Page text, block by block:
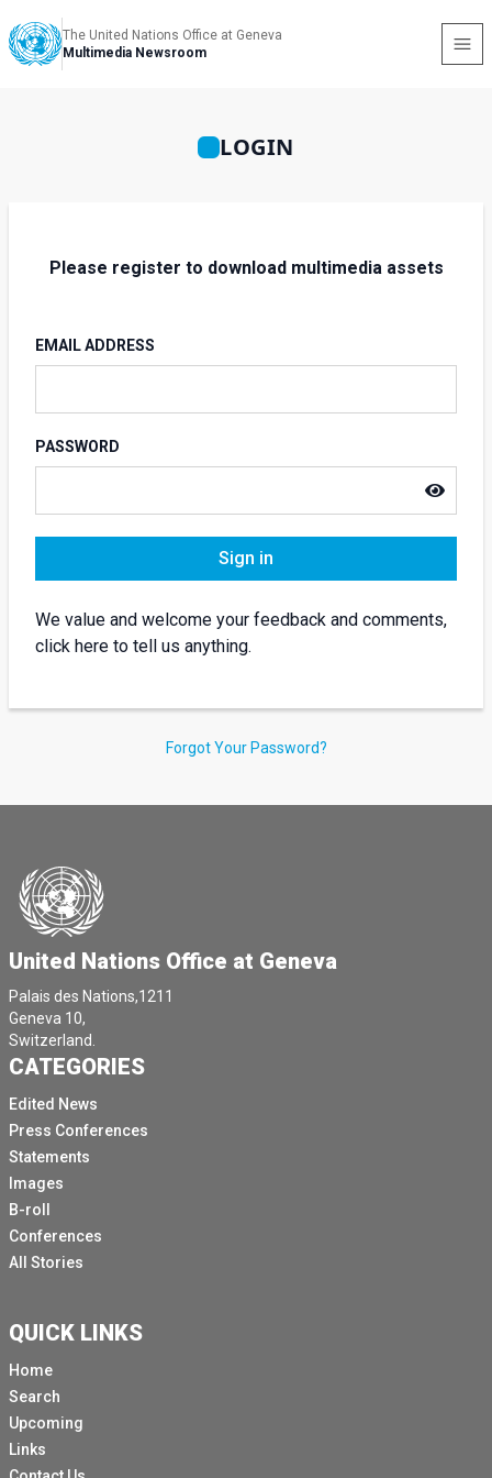
The United Nations Office at Geneva
Multimedia Newsroom
LOGIN
Please register to download multimedia assets
EMAIL ADDRESS
PASSWORD
Sign in
We value and welcome your feedback and comments,
click here to tell us anything.
Forgot Your Password?
United Nations Office at Geneva
Palais des Nations,1211
Geneva 10,
Switzerland.
CATEGORIES
Edited News
Press Conferences
Statements
Images
B-roll
Conferences
All Stories
QUICK LINKS
Home
Search
Upcoming
Links